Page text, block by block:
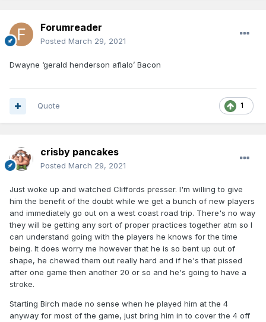
Forumreader
Posted March 29, 2021
Dwayne ‘gerald henderson aflalo’ Bacon
1
Quote
crisby pancakes
Posted March 29, 2021
Just woke up and watched Cliffords presser. I'm willing to give
him the benefit of the doubt while we get a bunch of new players
and immediately go out on a west coast road trip. There's no way
they will be getting any sort of proper practices together atm so I
can understand going with the players he knows for the time
being. It does worry me however that he is so bent up out of
shape, he chewed them out really hard and if he's that pissed
after one game then another 20 or so and he's going to have a
stroke.
Starting Birch made no sense when he played him at the 4
anyway for most of the game, just bring him in to cover the 4 off